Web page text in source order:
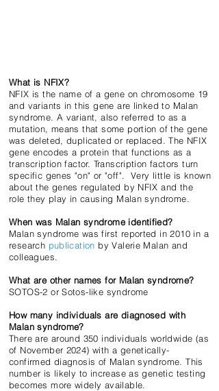
What is NFIX?
NFIX is the name of a gene on chromosome 19
and variants in this gene are linked to Malan
syndrome. A variant, also referred to as a
mutation, means that some portion of the gene
was deleted, duplicated or replaced. The NFIX
gene encodes a protein that functions as a
transcription factor. Transcription factors turn
specific genes "on" or "off". Very little is known
about the genes regulated by NFIX and the
role they play in causing Malan syndrome.
When was Malan syndrome identified?
Malan syndrome was first reported in 2010 in a
research publication by Valerie Malan and
colleagues.
What are other names for Malan syndrome?
SOTOS-2 or Sotos-like syndrome
How many individuals are diagnosed with
Malan syndrome?
There are around 350 individuals worldwide (as
of November 2024) with a genetically-
confirmed diagnosis of Malan syndrome. This
number is likely to increase as genetic testing
becomes more widely available.